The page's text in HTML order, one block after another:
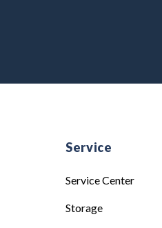
Service
Service Center
Storage